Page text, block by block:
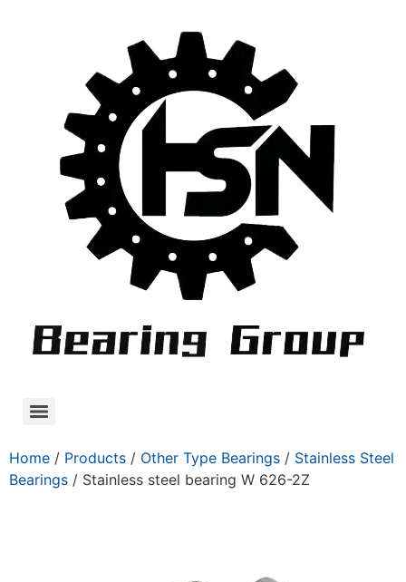
Home / Products / Other Type Bearings / Stainless Steel
Bearings / Stainless steel bearing W 626-2Z